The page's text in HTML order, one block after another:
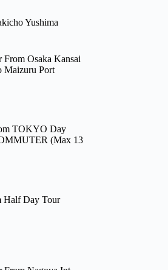
Yushima
From Osaka Kansai
Maizuru Port
TOKYO Day
(Max 13
Half Day Tour